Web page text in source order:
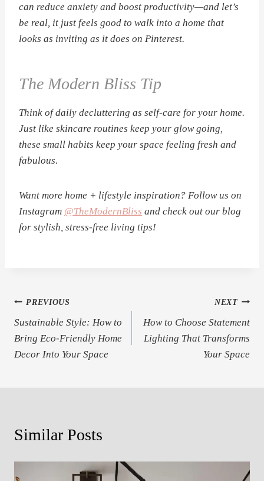
can reduce anxiety and boost productivity—and let’s
be real, it just feels good to walk into a home that
looks as inviting as it does on Pinterest.
The Modern Bliss Tip
Think of daily decluttering as self-care for your home.
Just like skincare routines keep your glow going,
these small habits keep your space feeling fresh and
fabulous.
Want more home + lifestyle inspiration? Follow us on
Instagram @TheModernBliss and check out our blog
for stylish, stress-free living tips!
Post
navigation
PREVIOUS
Sustainable Style: How to
Bring Eco-Friendly Home
Decor Into Your Space
NEXT
How to Choose Statement
Lighting That Transforms
Your Space
Similar Posts